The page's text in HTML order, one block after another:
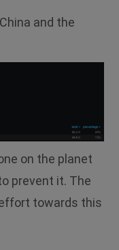
and the
on the planet
prevent it. The
towards this